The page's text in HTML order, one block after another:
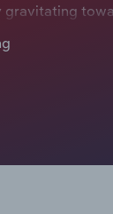
gravitating
Revenue